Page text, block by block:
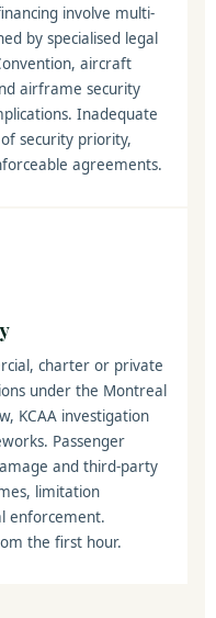
involve multi-
by specialised legal
aircraft
airframe security
Inadequate
security priority,
agreements.
charter or private
under the Montreal
KCAA investigation
Passenger
and third-party
limitation
enforcement.
the first hour.